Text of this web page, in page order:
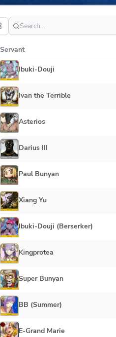
Servant
Ibuki-Douji
Ivan the Terrible
Asterios
Darius III
Paul Bunyan
Xiang Yu
Ibuki-Douji (Berserker)
Kingprotea
Super Bunyan
BB (Summer)
E-Grand Marie